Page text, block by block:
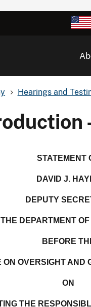
Hearings and
STATEMENT
DAVID J.
DEPUTY
DEPARTMENT
BEFORE
ON OVERSIGHT AND
ON
THE